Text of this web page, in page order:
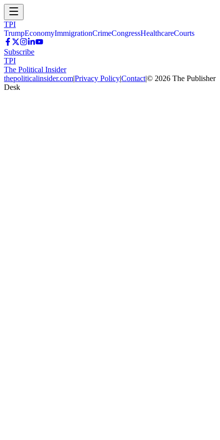
TPI
TrumpEconomyImmigrationCrimeCongressHealthcareCourts
Subscribe
TPI
The Political Insider
thepoliticalinsider.com|Privacy Policy|Contact|© 2026 The Publisher
Desk